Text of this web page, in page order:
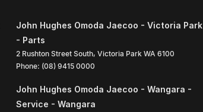
John Hughes Omoda Jaecoo - Victoria Park
- Parts
2 Rushton Street South, Victoria Park WA 6100
Phone: (08) 9415 0000
John Hughes Omoda Jaecoo - Wangara -
Service - Wangara